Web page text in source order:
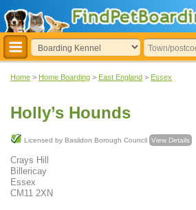
Home > Home Boarding > East England > Essex
Holly’s Hounds
Licensed by Basildon Borough Council View Details
Crays Hill
Billericay
Essex
CM11 2XN